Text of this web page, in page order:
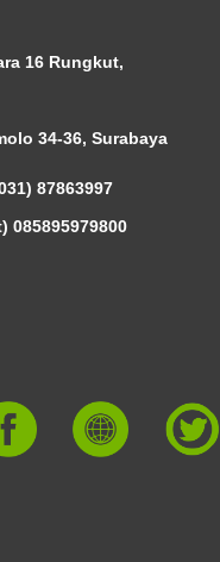
16 Rungkut,
34-36, Surabaya
87863997
085895979800